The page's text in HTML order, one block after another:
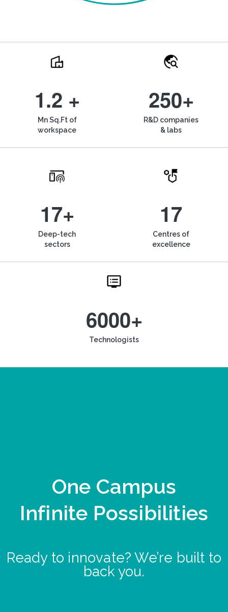
1.2 +
Mn Sq.Ft of
workspace
250+
R&D companies
& labs
17+
Deep-tech
sectors
17
Centres of
excellence
6000+
Technologists
One Campus
Infinite Possibilities
Ready to innovate? We’re built to
back you.